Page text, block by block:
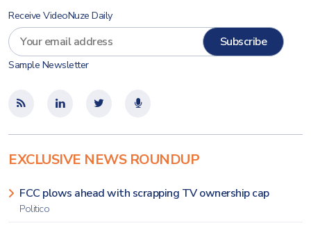
Receive VideoNuze Daily
Sample Newsletter
EXCLUSIVE NEWS ROUNDUP
FCC plows ahead with scrapping TV ownership cap
Politico